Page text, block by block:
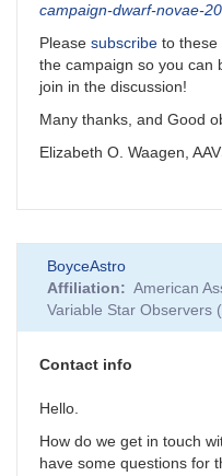
campaign-dwarf-novae-
Please subscribe to these
the campaign so you can
join in the discussion!
Many thanks, and Good
Elizabeth O. Waagen,
BoyceAstro
Affiliation
American
Variable Star Observers
Contact info
Hello.
How do we get in touch
have some questions for